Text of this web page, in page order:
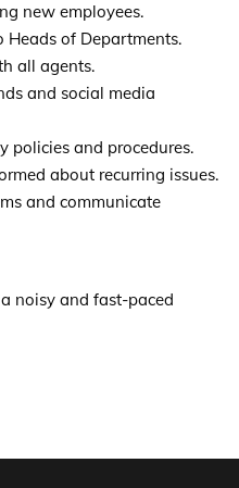
new employees.
Heads of Departments.
all agents.
and social media
policies and procedures.
about recurring issues.
and communicate
noisy and fast-paced